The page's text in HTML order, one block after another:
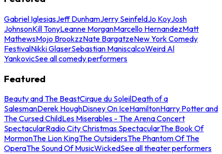
Gabriel IglesiasJeff DunhamJerry SeinfeldJo KoyJosh
JohnsonKill TonyLeanne MorganMarcello HernandezMatt
MathewsMojo BrookzzNate BargatzeNew York Comedy
FestivalNikki GlaserSebastian ManiscalcoWeird Al
YankovicSee all comedy performers
Featured
Beauty and The BeastCirque du SoleilDeath of a
SalesmanDerek HoughDisney On IceHamiltonHarry Potter and
The Cursed ChildLes Miserables - The Arena Concert
SpectacularRadio City Christmas SpectacularThe Book Of
MormonThe Lion KingThe OutsidersThe Phantom Of The
OperaThe Sound Of MusicWickedSee all theater performers